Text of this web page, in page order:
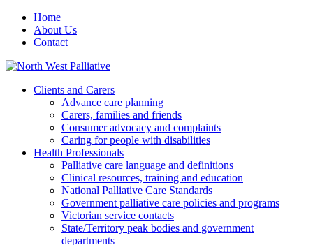
Home
About Us
Contact
Clients and Carers
Advance care planning
Carers, families and friends
Consumer advocacy and complaints
Caring for people with disabilities
Health Professionals
Palliative care language and definitions
Clinical resources, training and education
National Palliative Care Standards
Government palliative care policies and programs
Victorian service contacts
State/Territory peak bodies and government
departments